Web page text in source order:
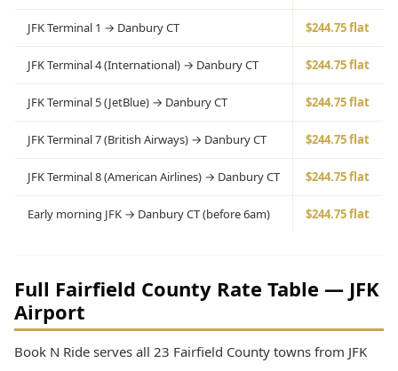
JFK Terminal 1 → Danbury CT $244.75 flat
JFK Terminal 4 (International) → Danbury CT $244.75 flat
JFK Terminal 5 (JetBlue) → Danbury CT $244.75 flat
JFK Terminal 7 (British Airways) → Danbury CT $244.75 flat
JFK Terminal 8 (American Airlines) → Danbury CT $244.75 flat
Early morning JFK → Danbury CT (before 6am) $244.75 flat
Full Fairfield County Rate Table — JFK
Airport
Book N Ride serves all 23 Fairfield County towns from JFK